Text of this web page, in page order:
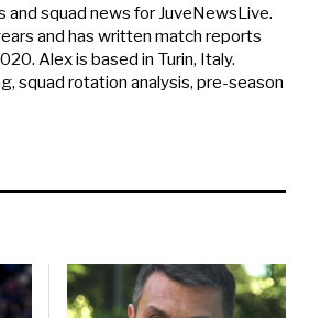
squad news for JuveNewsLive.
and has written match reports
Alex is based in Turin, Italy.
squad rotation analysis, pre-season